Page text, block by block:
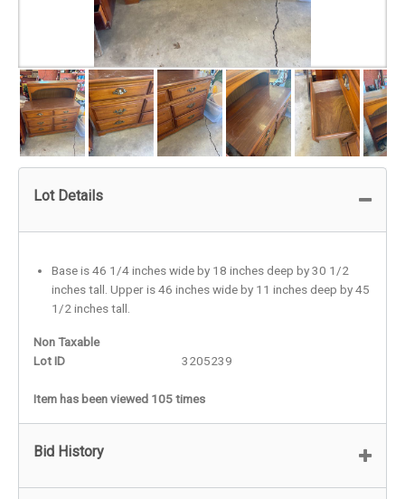
Lot Details
Base is 46 1/4 inches wide by 18 inches deep by 30 1/2
inches tall. Upper is 46 inches wide by 11 inches deep by 45
1/2 inches tall.
Non Taxable
Lot ID
3205239
Item has been viewed 105 times
Bid History